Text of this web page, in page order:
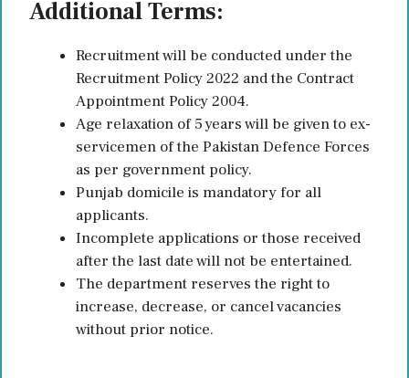
Additional Terms:
Recruitment will be conducted under the
Recruitment Policy 2022 and the Contract
Appointment Policy 2004.
Age relaxation of 5 years will be given to ex-
servicemen of the Pakistan Defence Forces
as per government policy.
Punjab domicile is mandatory for all
applicants.
Incomplete applications or those received
after the last date will not be entertained.
The department reserves the right to
increase, decrease, or cancel vacancies
without prior notice.